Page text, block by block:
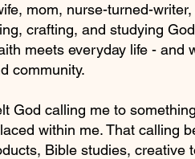
mom, nurse-turned-
crafting, and studying
meets everyday life - and
community.
God calling me to
within me. That calling
Bible studies, creative